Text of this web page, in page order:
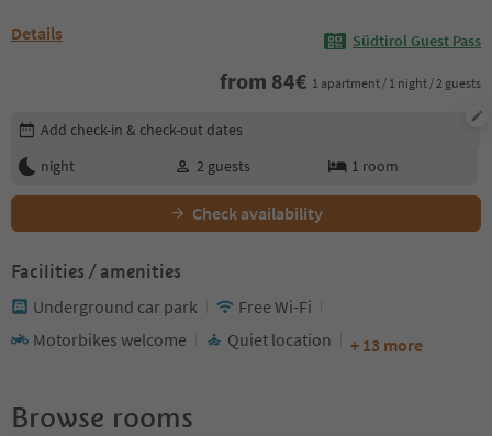
Details Südtirol Guest Pass
from 84€ 1 apartment / 1 night / 2 guests
Edit booking details
Add check-in & check-out dates
night
2 guests 1 room
Check availability
Facilities / amenities
Underground car park
Free Wi-Fi
Motorbikes welcome
Quiet location + 13 more
Browse rooms